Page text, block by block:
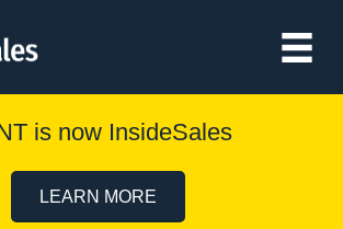
is now InsideSales
LEARN MORE